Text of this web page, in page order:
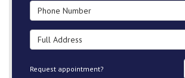
Phone Number
Full Address
Request appointment?